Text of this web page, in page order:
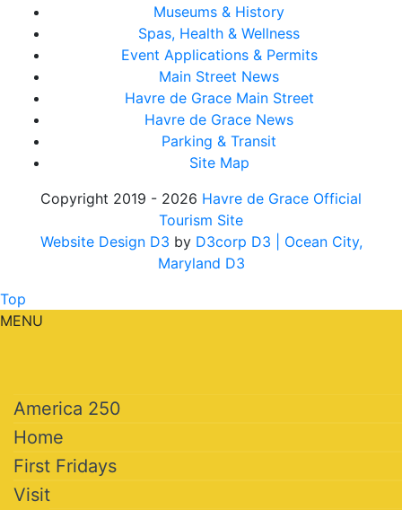
Museums & History
Spas, Health & Wellness
Event Applications & Permits
Main Street News
Havre de Grace Main Street
Havre de Grace News
Parking & Transit
Site Map
Copyright 2019 - 2026 Havre de Grace Official
Tourism Site
Website Design D3 by D3corp D3
| Ocean City,
Maryland D3
Top
MENU
America 250
Home
First Fridays
Visit